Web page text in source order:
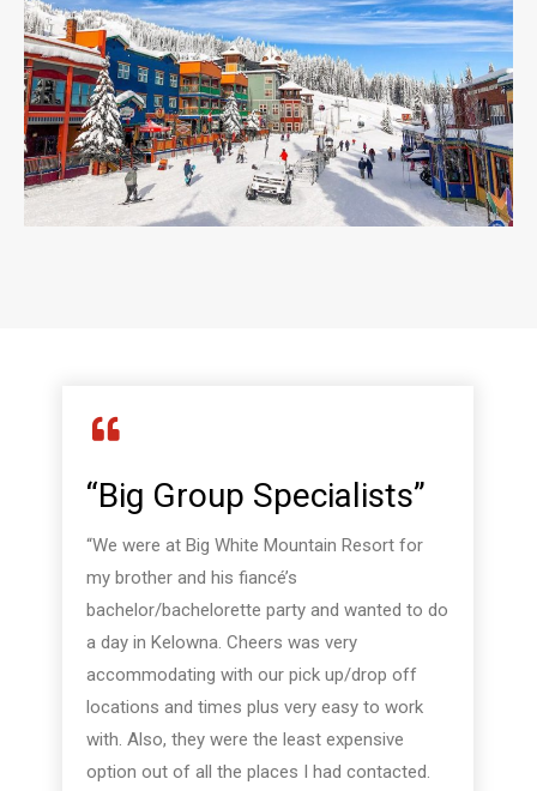
“Big Group Specialists”
“We were at Big White Mountain Resort for
my brother and his fiancé’s
bachelor/bachelorette party and wanted to do
a day in Kelowna. Cheers was very
accommodating with our pick up/drop off
locations and times plus very easy to work
with. Also, they were the least expensive
option out of all the places I had contacted.